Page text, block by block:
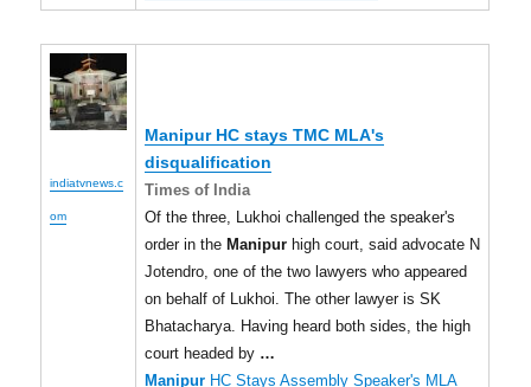
indiatvnews.c
om
ManipurHC stays TMC MLA's
disqualification
Times of India
Of the three, Lukhoi challenged the speaker's
order in the Manipur high court, said advocate N
Jotendro, one of the two lawyers who appeared
on behalf of Lukhoi. The other lawyer is SK
Bhatacharya. Having heard both sides, the high
court headed by …
Manipur HC Stays Assembly Speaker's MLA